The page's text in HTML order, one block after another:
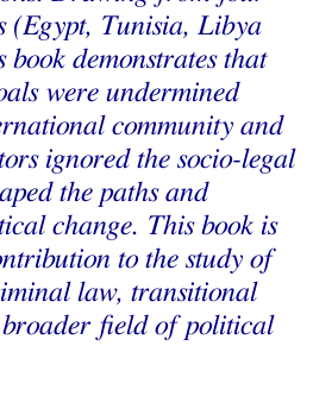
(Egypt, Tunisia, Libya
book demonstrates that
were undermined
community and
ignored the socio-legal
the paths and
change. This book is
to the study of
law, transitional
broader field of political